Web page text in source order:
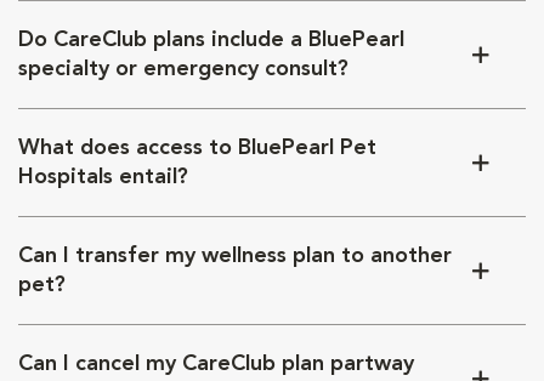
Do CareClub plans include a BluePearl
specialty or emergency consult?
What does access to BluePearl Pet
Hospitals entail?
Can I transfer my wellness plan to another
pet?
Can I cancel my CareClub plan partway